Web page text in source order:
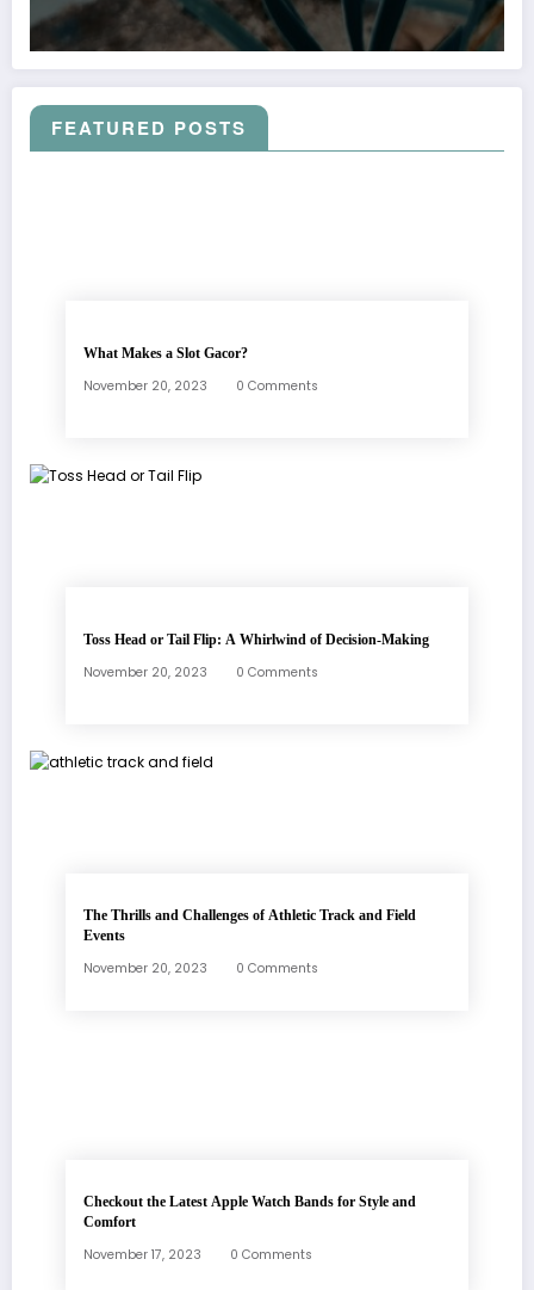
FEATURED POSTS
What Makes a Slot Gacor?
November 20, 2023 0 Comments
Toss Head or Tail Flip: A Whirlwind of Decision-Making
November 20, 2023 0 Comments
The Thrills and Challenges of Athletic Track and Field
Events
November 20, 2023 0 Comments
Checkout the Latest Apple Watch Bands for Style and
Comfort
November 17, 2023 0 Comments